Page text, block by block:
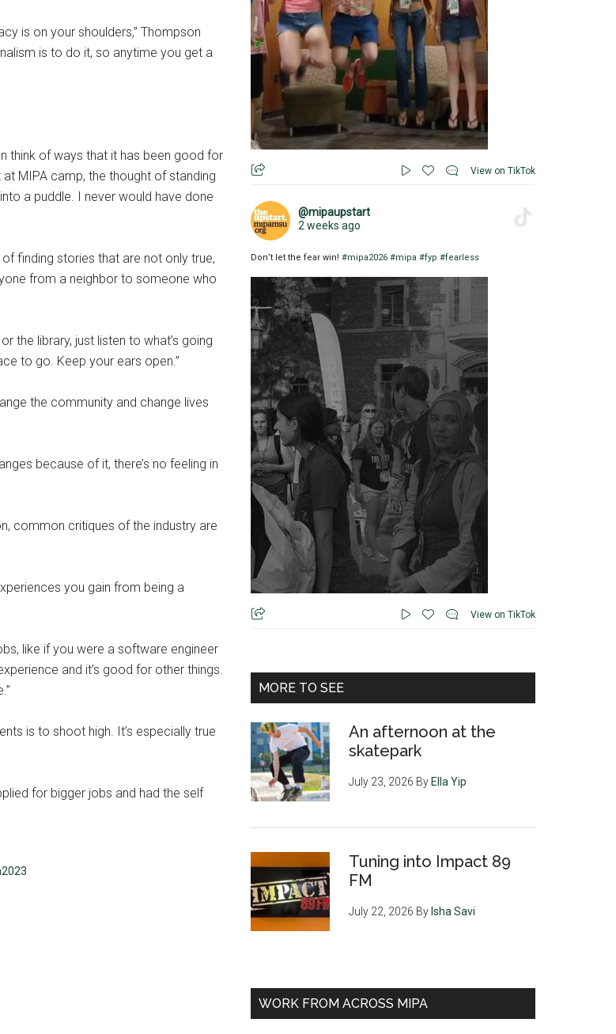
is on your shoulders,” Thompson
is to do it, so anytime you get a
think of ways that it has been good for
MIPA camp, the thought of standing
a puddle. I never would have done
finding stories that are not only true,
from a neighbor to someone who
the library, just listen to what’s going
to go. Keep your ears open.”
the community and change lives
because of it, there’s no feeling in
common critiques of the industry are
you gain from being a
like if you were a software engineer
and it’s good for other things.
is to shoot high. It’s especially true
for bigger jobs and had the self
View on TikTok
@mipaupstart
2 weeks ago
Don’t let the fear win! #mipa2026 #mipa #fyp #fearless
View on TikTok
MORE TO SEE
An afternoon at the
skatepark
July 23, 2026 By Ella Yip
Tuning into Impact 89
FM
July 22, 2026 By Isha Savi
WORK FROM ACROSS MIPA